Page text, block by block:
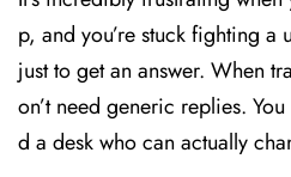
p, and you’re stuck fighting a
just to get an answer. When
on’t need generic replies.
d a desk who can actually